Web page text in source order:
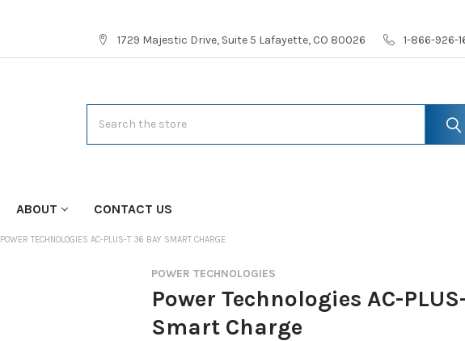
1729 Majestic Drive, Suite 5 Lafayette, CO 80026 1-866-926-
ABOUT CONTACT US
POWER TECHNOLOGIES AC-PLUS-T 36 BAY SMART CHARGE
POWER TECHNOLOGIES
Power Technologies AC-
Smart Charge